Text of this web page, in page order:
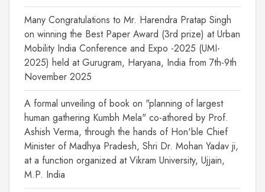
Many Congratulations to Mr. Harendra Pratap Singh
on winning the Best Paper Award (3rd prize) at Urban
Mobility India Conference and Expo -2025 (UMI-
2025) held at Gurugram, Haryana, India from 7th-9th
November 2025
A formal unveiling of book on "planning of largest
human gathering Kumbh Mela" co-athored by Prof.
Ashish Verma, through the hands of Hon'ble Chief
Minister of Madhya Pradesh, Shri Dr. Mohan Yadav ji,
at a function organized at Vikram University, Ujjain,
M.P. India